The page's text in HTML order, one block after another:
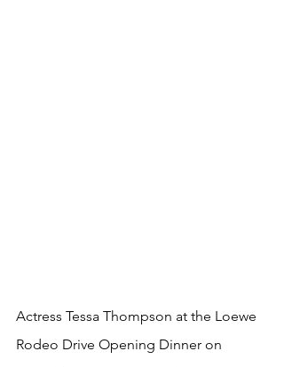
Actress Tessa Thompson at the Loewe
Rodeo Drive Opening Dinner on